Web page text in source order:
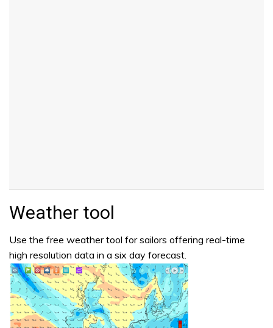
Weather tool
Use the free weather tool for sailors offering real-time
high resolution data in a six day forecast.